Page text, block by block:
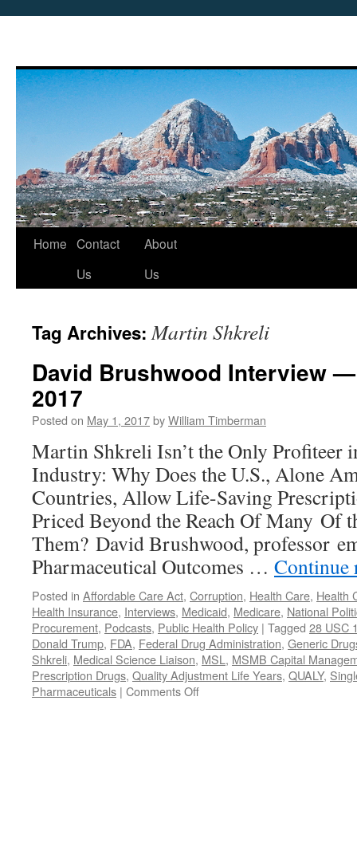
Skip
Home Contact
Us
About
Us
Tag Archives:Martin Shkreli
David Brushwood Interview
2017
Posted on May 1, 2017byWilliam Timberman
Martin Shkreli Isn’t the Only Profiteer
Industry: Why Does the U.S., Alone
Countries, Allow Life-Saving
Priced Beyond the Reach Of Many Of
Them? David Brushwood, professor
Pharmaceutical Outcomes …
Posted in Affordable Care Act, Corruption, Health Care, Health
Health Insurance, Interviews, Medicaid, Medicare, National
Procurement, Podcasts, Public Health Policy | Tagged 28 USC
Donald Trump, FDA, Federal Drug Administration, Generic
Shkreli, Medical Science Liaison, MSL , MSMB Capital
Prescription Drugs, Quality Adjustment Life Years, QUALY,
Pharmaceuticals | Comments Offon